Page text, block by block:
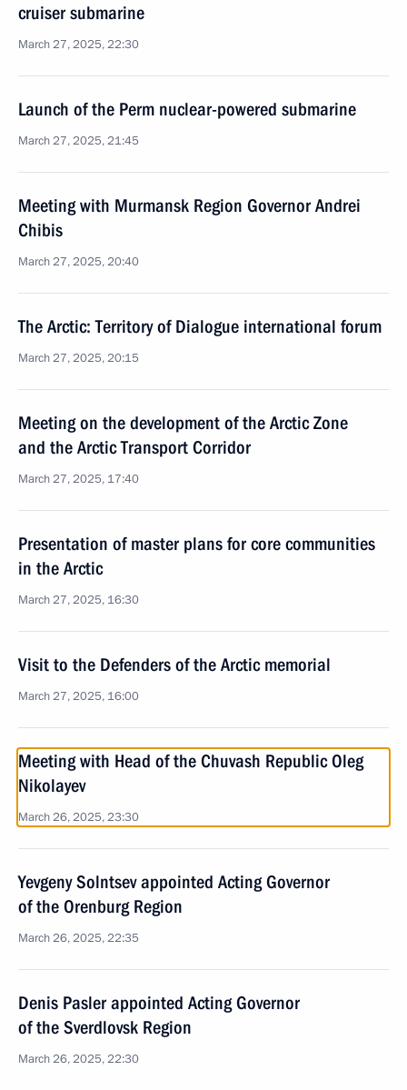
cruiser submarine
March 27, 2025, 22:30
Launch of the Perm nuclear-powered submarine
March 27, 2025, 21:45
Meeting with Murmansk Region Governor Andrei
Chibis
March 27, 2025, 20:40
The Arctic: Territory of Dialogue international forum
March 27, 2025, 20:15
Meeting on the development of the Arctic Zone
and the Arctic Transport Corridor
March 27, 2025, 17:40
Presentation of master plans for core communities
in the Arctic
March 27, 2025, 16:30
Visit to the Defenders of the Arctic memorial
March 27, 2025, 16:00
Meeting with Head of the Chuvash Republic Oleg
Nikolayev
March 26, 2025, 23:30
Yevgeny Solntsev appointed Acting Governor
of the Orenburg Region
March 26, 2025, 22:35
Denis Pasler appointed Acting Governor
of the Sverdlovsk Region
March 26, 2025, 22:30